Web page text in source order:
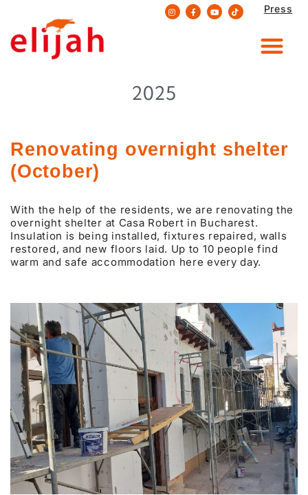
Skip
to
content
Press
2025
Renovating overnight shelter
(October)
With the help of the residents, we are renovating the
overnight shelter at Casa Robert in Bucharest.
Insulation is being installed, fixtures repaired, walls
restored, and new floors laid. Up to 10 people find
warm and safe accommodation here every day.